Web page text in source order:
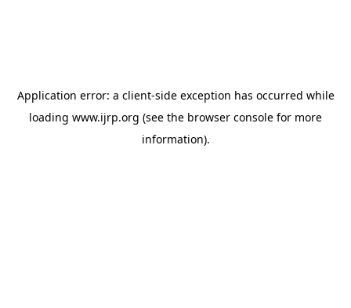
Application error: a client-side exception has occurred while
loading www.ijrp.org (see the browser console for more
information).